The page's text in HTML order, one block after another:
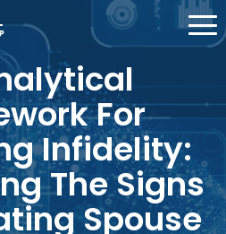
For
Infidelity:
The Signs
Spouse